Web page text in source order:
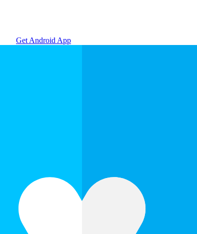
Get Android App